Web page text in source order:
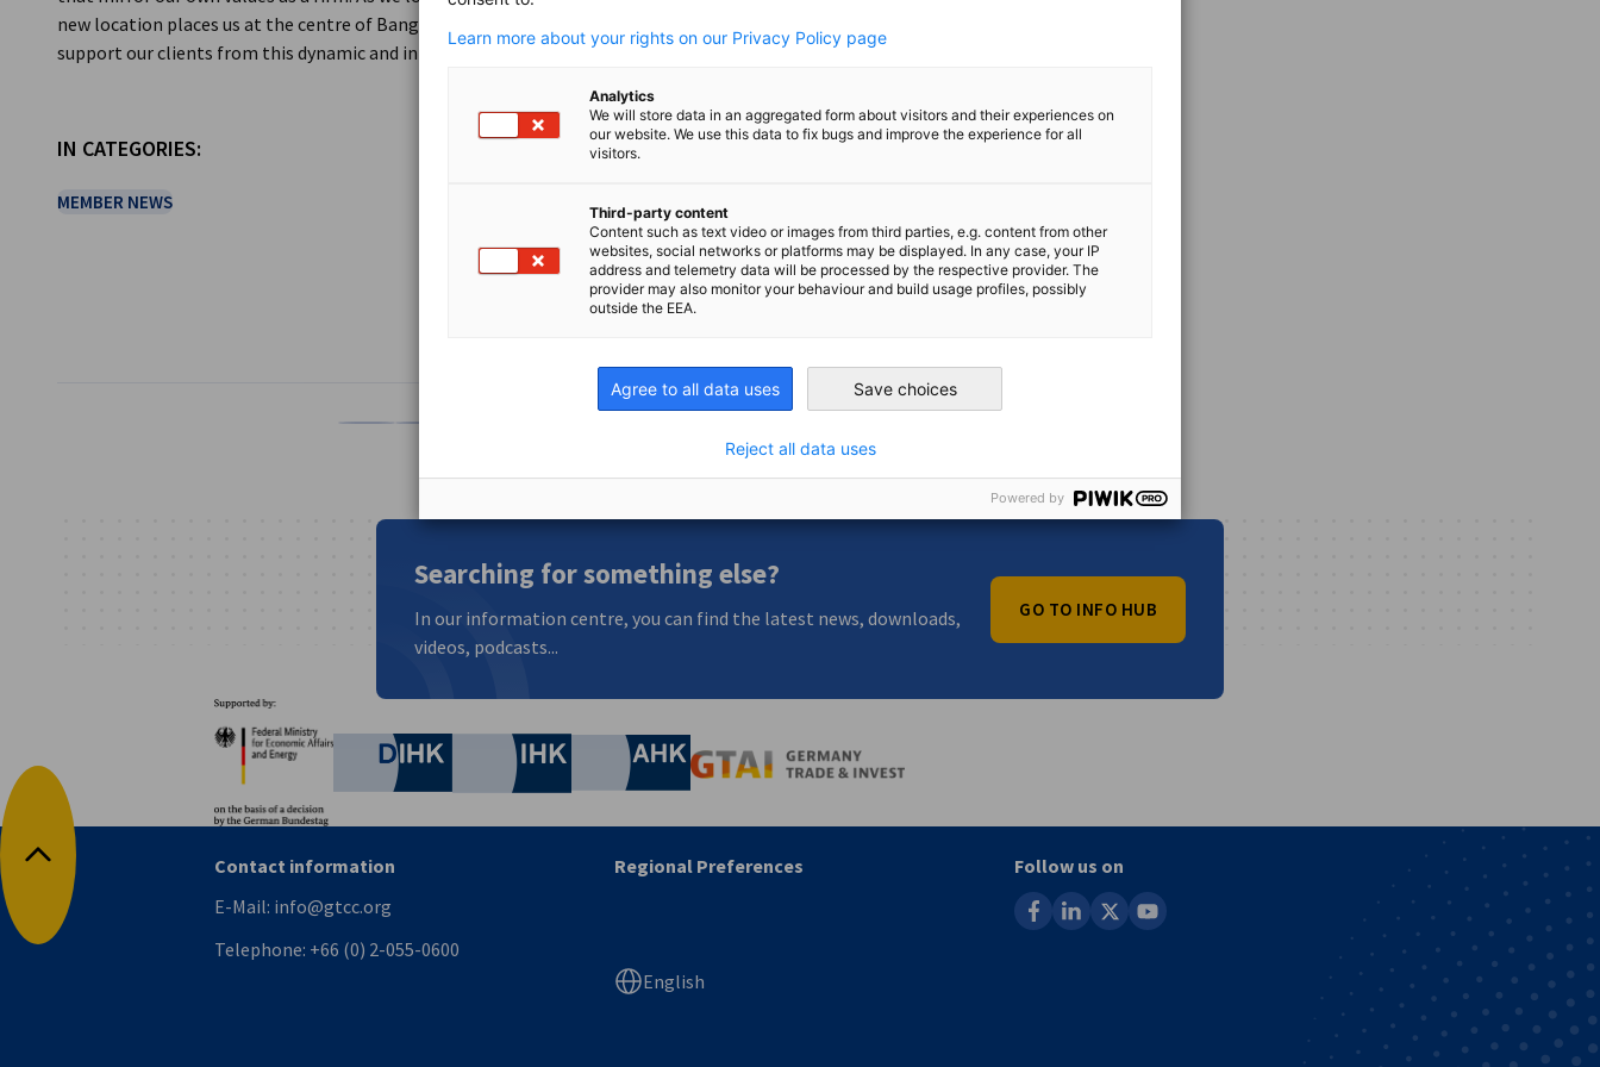
new location places us at the centre of Bangkok’s future growth, and we look forward to continuing to
support our clients from this dynamic and innovative new home”.
IN CATEGORIES:
MEMBER NEWS
Copy URL to clipboard
Searching for something else?
In our information centre, you can find the latest news, downloads,
videos, podcasts...
GO TO INFO HUB
German Chamber of Commerce and Industry
Chamber of Commerce and Industry
AHK.de
Back to top
Contact information
E-Mail: info@gtcc.org
Telephone: +66 (0) 2-055-0600
Regional Preferences
English
Follow us on
facebooklinkedin youtube
Learn more about your rights on our Privacy Policy page
Analytics
We will store data in an aggregated form about visitors and their experiences on
our website. We use this data to fix bugs and improve the experience for all
visitors.
Third-party content
Content such as text video or images from third parties, e.g. content from other
websites, social networks or platforms may be displayed. In any case, your IP
address and telemetry data will be processed by the respective provider. The
provider may also monitor your behaviour and build usage profiles, possibly
outside the EEA.
Agree to all data uses Save choices
Reject all data uses
Powered by